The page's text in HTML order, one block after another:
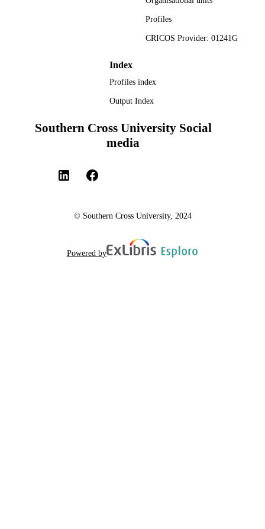
Profiles
CRICOS Provider: 01241G
Index
Profiles index
Output Index
Southern Cross University Social
media
© Southern Cross University, 2024
Powered by